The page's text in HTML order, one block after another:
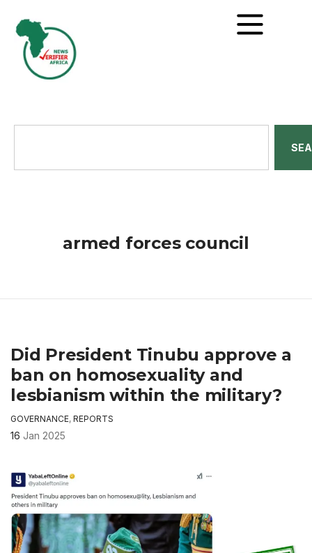
armed forces council
Did President Tinubu approve a
ban on homosexuality and
lesbianism within the military?
GOVERNANCE, REPORTS
16 Jan 2025